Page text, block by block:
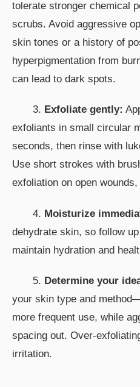
tolerate stronger chemical
scrubs. Avoid aggressive
skin tones or a history of
hyperpigmentation from
can lead to dark spots.
3. Exfoliate gently:
exfoliants in small circular
seconds, then rinse with
Use short strokes with
exfoliation on open
4. Moisturize
dehydrate skin, so follow
maintain hydration and
5. Determine your
your skin type and
more frequent use, while
spacing out. Over-
irritation.